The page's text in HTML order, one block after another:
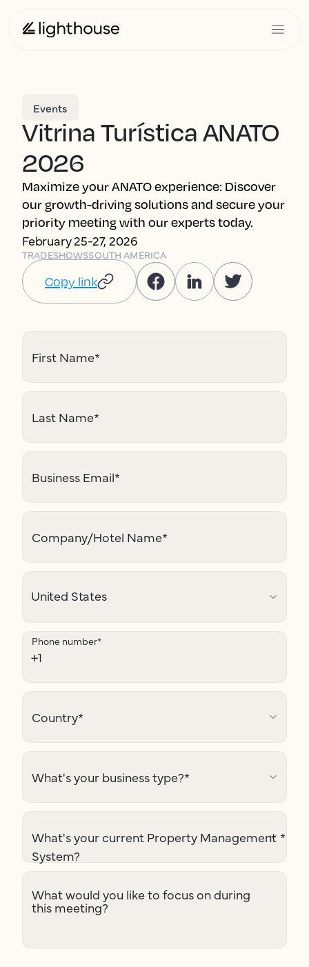
Events
Vitrina Turística ANATO
2026
Maximize your ANATO experience: Discover
our growth-driving solutions and secure your
priority meeting with our experts today.
February 25-27, 2026
TRADESHOWSSOUTH AMERICA
Copy link
First Name*
Last Name*
Business Email*
Company/Hotel Name*
Phone number*
Country*
What's your business type?*
What's your current Property Management
System?
*
What would you like to focus on during
this meeting?